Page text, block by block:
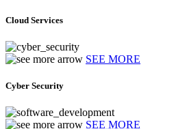
Cloud Services
SEE MORE
Cyber Security
SEE MORE